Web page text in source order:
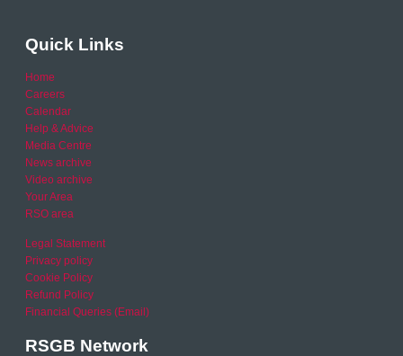
Quick Links
Home
Careers
Calendar
Help & Advice
Media Centre
News archive
Video archive
Your Area
RSO area
Legal Statement
Privacy policy
Cookie Policy
Refund Policy
Financial Queries (Email)
RSGB Network